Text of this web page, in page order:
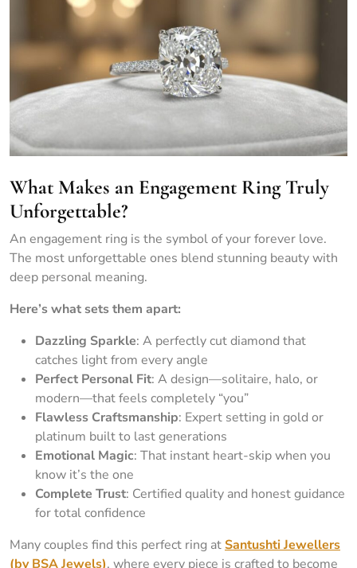
What Makes an Engagement Ring Truly
Unforgettable?
An engagement ring is the symbol of your forever love.
The most unforgettable ones blend stunning beauty with
deep personal meaning.
Here’s what sets them apart:
Dazzling Sparkle: A perfectly cut diamond that
catches light from every angle
Perfect Personal Fit: A design—solitaire, halo, or
modern—that feels completely “you”
Flawless Craftsmanship: Expert setting in gold or
platinum built to last generations
Emotional Magic: That instant heart-skip when you
know it’s the one
Complete Trust: Certified quality and honest guidance
for total confidence
Many couples find this perfect ring atSantushti Jewellers
(by BSA Jewels), where every piece is crafted to become